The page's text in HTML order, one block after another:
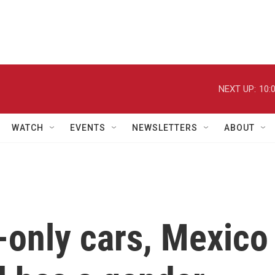
NEXT UP:
WATCH EVENTS NEWSLETTERS ABOUT
cars, Mexico